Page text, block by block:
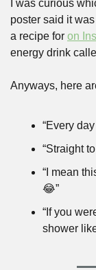
I was curious
poster said it
a recipe for on
energy drink
Anyways, here
“Every
“Straight
😂”
“If you
shower